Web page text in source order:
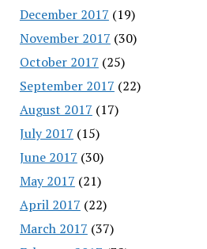
December 2017 (19)
November 2017 (30)
October 2017 (25)
September 2017 (22)
August 2017 (17)
July 2017 (15)
June 2017 (30)
May 2017 (21)
April 2017 (22)
March 2017 (37)